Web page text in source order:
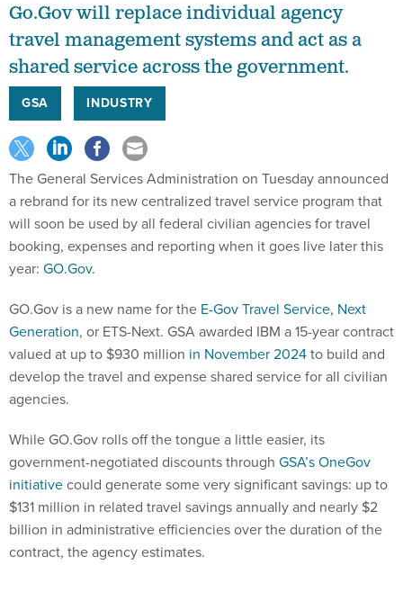
Go.Gov will replace individual agency
travel management systems and act as a
shared service across the government.
GSA INDUSTRY
The General Services Administration on Tuesday announced
a rebrand for its new centralized travel service program that
will soon be used by all federal civilian agencies for travel
booking, expenses and reporting when it goes live later this
year: GO.Gov.
GO.Gov is a new name for the E-Gov Travel Service, Next
Generation, or ETS-Next. GSA awarded IBM a 15-year contract
valued at up to $930 million in November 2024to build and
develop the travel and expense shared service for all civilian
agencies.
While GO.Gov rolls off the tongue a little easier, its
government-negotiated discounts through GSA’s OneGov
initiativecould generate some very significant savings: up to
$131 million in related travel savings annually and nearly $2
billion in administrative efficiencies over the duration of the
contract, the agency estimates.